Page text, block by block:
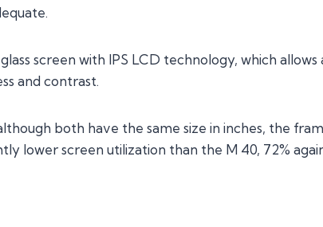
screen with IPS LCD technology, which
and contrast.
both have the same size in inches, the
lower screen utilization than the M 40, 72%